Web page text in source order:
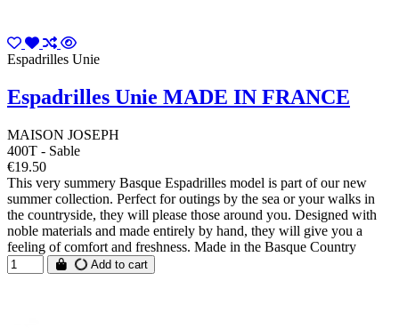
Espadrilles Unie
Espadrilles Unie MADE IN FRANCE
MAISON JOSEPH
400T - Sable
€19.50
This very summery Basque Espadrilles model is part of our new
summer collection. Perfect for outings by the sea or your walks in
the countryside, they will please those around you. Designed with
noble materials and made entirely by hand, they will give you a
feeling of comfort and freshness. Made in the Basque Country
Add to cart